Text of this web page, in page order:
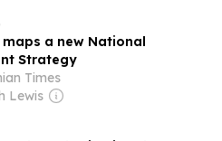
a new National
Strategy
Times
Lewis